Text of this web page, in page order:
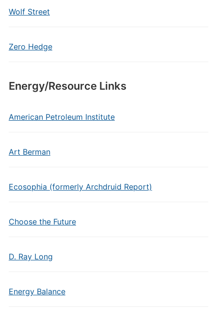
Wolf Street
Zero Hedge
Energy/Resource Links
American Petroleum Institute
Art Berman
Ecosophia (formerly Archdruid Report)
Choose the Future
D. Ray Long
Energy Balance